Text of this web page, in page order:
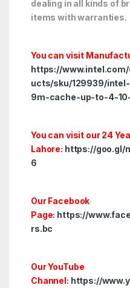
dealing in all kinds of
items with warranties.
You can visit
https://
ucts/sku/129939/
9m-cache-up-to-4-
You can visit our 24
Lahore: https://goo.gl/
6
Our Facebook
Page: https://
rs.bc
Our YouTube
Channel: https://